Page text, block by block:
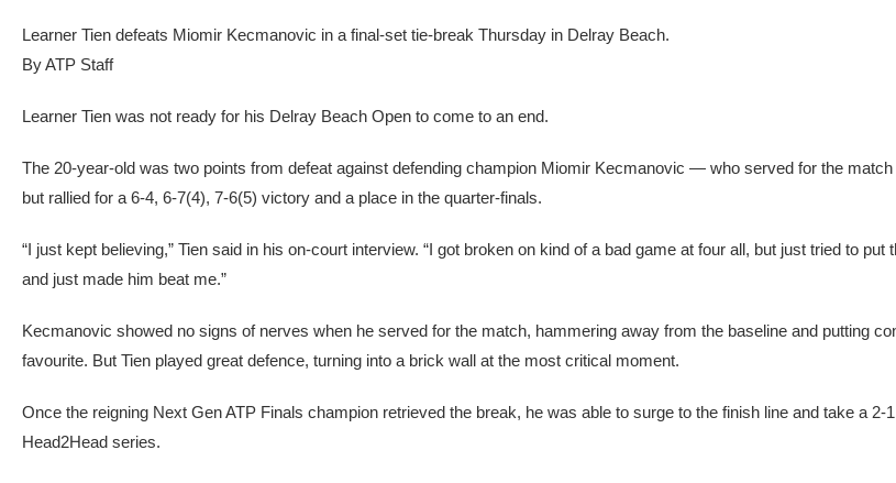
Learner Tien defeats Miomir Kecmanovic in a final-set tie-break Thursday in Delray Beach.
By ATP Staff
Learner Tien was not ready for his Delray Beach Open to come to an end.
The 20-year-old was two points from defeat against defending champion Miomir Kecmanovic — who served for the
but rallied for a 6-4, 6-7(4), 7-6(5) victory and a place in the quarter-finals.
“I just kept believing,” Tien said in his on-court interview. “I got broken on kind of a bad game at four all, but just tried to put
and just made him beat me.”
Kecmanovic showed no signs of nerves when he served for the match, hammering away from the baseline and putting
favourite. But Tien played great defence, turning into a brick wall at the most critical moment.
Once the reigning Next Gen ATP Finals champion retrieved the break, he was able to surge to the finish line and take a 2-
Head2Head series.